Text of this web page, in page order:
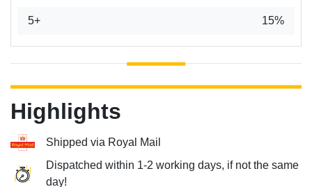
5+ 15%
Highlights
Shipped via Royal Mail
Dispatched within 1-2 working days, if not the same
day!